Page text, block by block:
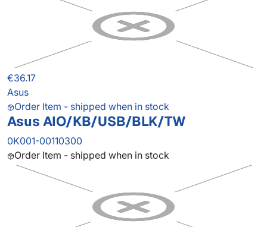
€36.17
Asus
Order Item - shipped when in stock
Asus AIO/KB/USB/BLK/TW
0K001-00110300
Order Item - shipped when in stock